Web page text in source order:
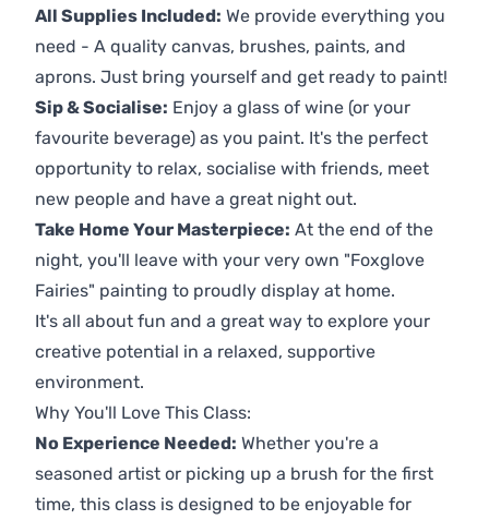
All Supplies Included: We provide everything you
need - A quality canvas, brushes, paints, and
aprons. Just bring yourself and get ready to paint!
Sip & Socialise: Enjoy a glass of wine (or your
favourite beverage) as you paint. It's the perfect
opportunity to relax, socialise with friends, meet
new people and have a great night out.
Take Home Your Masterpiece: At the end of the
night, you'll leave with your very own "Foxglove
Fairies" painting to proudly display at home.
It's all about fun and a great way to explore your
creative potential in a relaxed, supportive
environment.
Why You'll Love This Class:
No Experience Needed: Whether you're a
seasoned artist or picking up a brush for the first
time, this class is designed to be enjoyable for